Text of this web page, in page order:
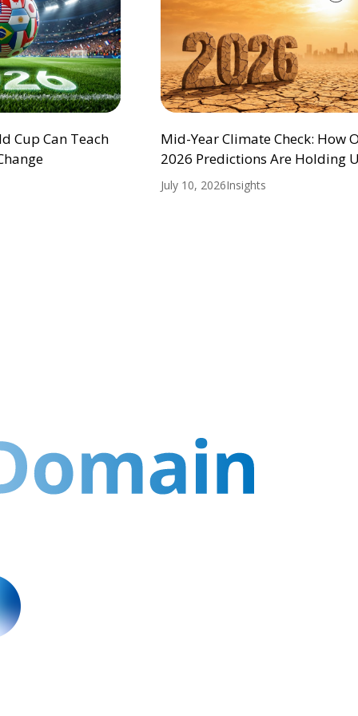
Cup Can Teach
Mid-Year Climate Check: How
2026 Predictions Are Holding
July 10, 2026Insights